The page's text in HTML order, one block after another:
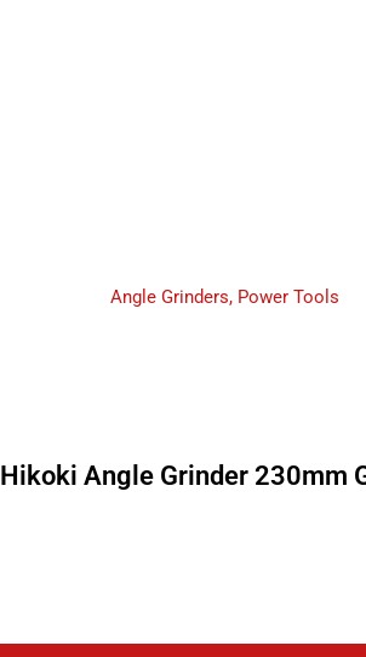
Angle Grinders, Power Tools
Hikoki Angle Grinder 230mm